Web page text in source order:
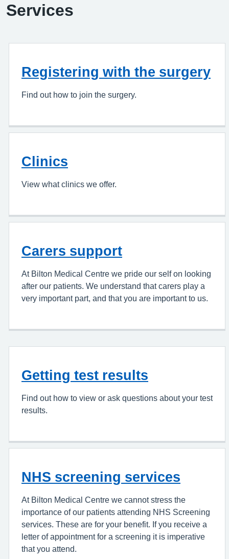
Services
Registering with the surgery
Find out how to join the surgery.
Clinics
View what clinics we offer.
Carers support
At Bilton Medical Centre we pride our self on looking
after our patients. We understand that carers play a
very important part, and that you are important to us.
Getting test results
Find out how to view or ask questions about your test
results.
NHS screening services
At Bilton Medical Centre we cannot stress the
importance of our patients attending NHS Screening
services. These are for your benefit. If you receive a
letter of appointment for a screening it is imperative
that you attend.